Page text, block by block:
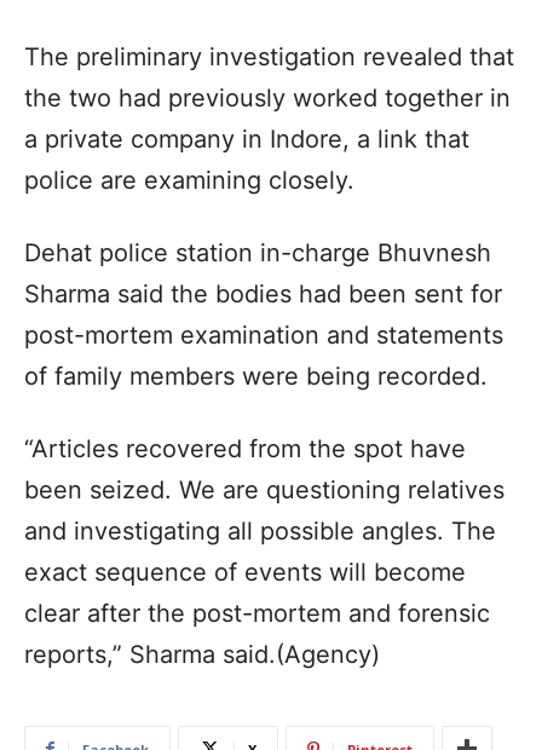
The preliminary investigation revealed that
the two had previously worked together in
a private company in Indore, a link that
police are examining closely.
Dehat police station in-charge Bhuvnesh
Sharma said the bodies had been sent for
post-mortem examination and statements
of family members were being recorded.
“Articles recovered from the spot have
been seized. We are questioning relatives
and investigating all possible angles. The
exact sequence of events will become
clear after the post-mortem and forensic
reports,” Sharma said.(Agency)